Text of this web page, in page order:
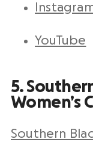
YouTube
5.
Women’s
Southern